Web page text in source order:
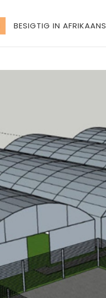
BESIGTIG IN AFRIKAANS